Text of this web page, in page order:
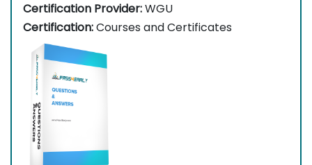
Certification Provider:WGU
Certification:Courses and Certificates